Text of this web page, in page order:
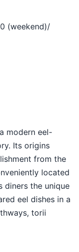
(weekend)/
modern eel-
Its origins
from the
located
diners the unique
eel dishes in a
torii